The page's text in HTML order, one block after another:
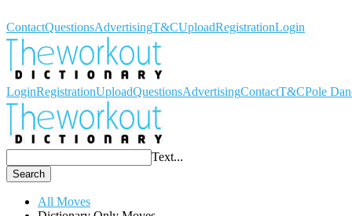
ContactQuestionsAdvertisingT&CUploadRegistrationLogin
LoginRegistrationUploadQuestionsAdvertisingContactT&CPole
Text...
Search
All Moves